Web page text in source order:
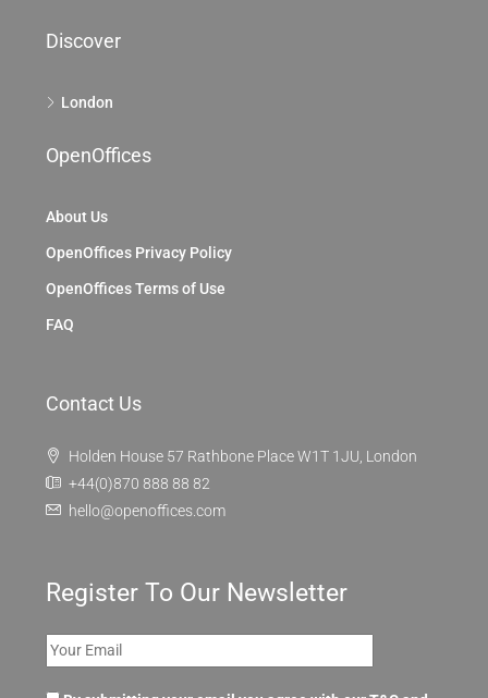
Discover
London
OpenOffices
About Us
OpenOffices Privacy Policy
OpenOffices Terms of Use
FAQ
Contact Us
Holden House 57 Rathbone Place W1T 1JU, London
+44(0)870 888 88 82
hello@openoffices.com
Register To Our Newsletter